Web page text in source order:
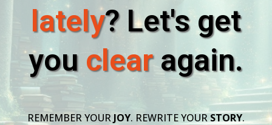
lately? Let's get
you clearagain.
REMEMBER YOUR JOY. REWRITE YOUR STORY.